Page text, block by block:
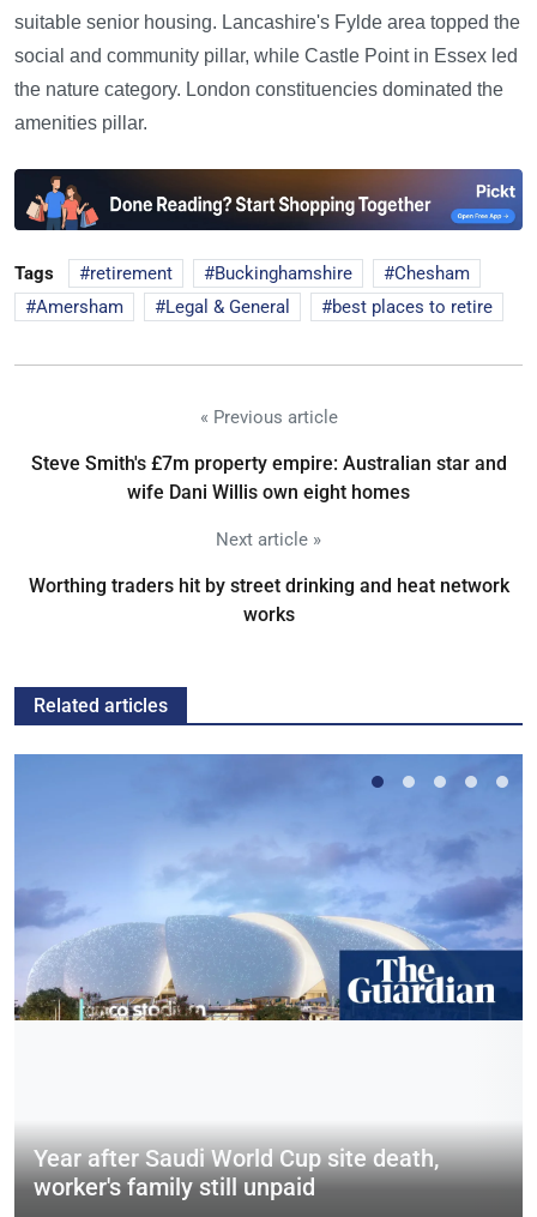
suitable senior housing. Lancashire's Fylde area topped the
social and community pillar, while Castle Point in Essex led
the nature category. London constituencies dominated the
amenities pillar.
Tags retirement Buckinghamshire
Chesham
Amersham
Legal & General best places to retire
« Previous article
Steve Smith's £7m property empire: Australian star and
wife Dani Willis own eight homes
Next article »
Worthing traders hit by street drinking and heat network
works
Related articles
Year after Saudi World Cup site death,
worker's family still unpaid